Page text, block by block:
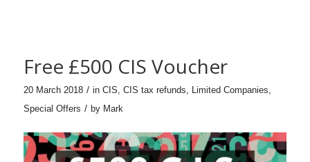
Free £500 CIS Voucher
20 March 2018 / in CIS CIS tax refunds Limited Companies
Special Offers / by Mark